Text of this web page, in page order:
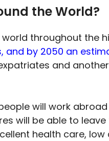
the World?
throughout the
and by 2050 an
and
will work
will be able to
health care,